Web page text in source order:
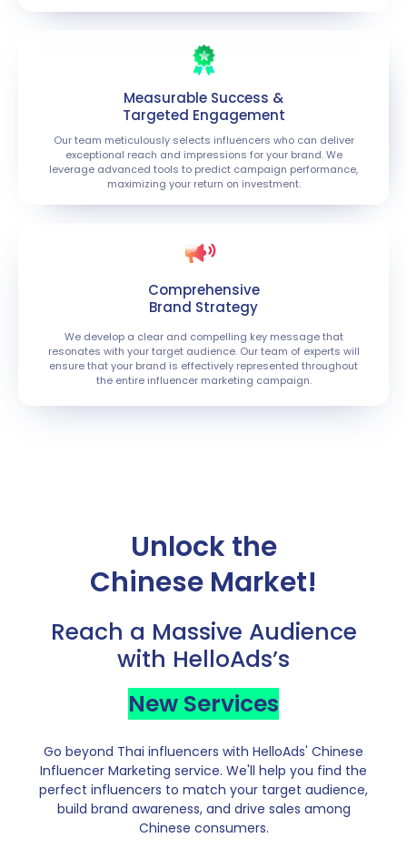
Measurable Success &
Targeted Engagement
Our team meticulously selects influencers who can deliver
exceptional reach and impressions for your brand. We
leverage advanced tools to predict campaign performance,
maximizing your return on investment.
Comprehensive
Brand Strategy
We develop a clear and compelling key message that
resonates with your target audience. Our team of experts will
ensure that your brand is effectively represented throughout
the entire influencer marketing campaign.
Unlock the
Chinese Market!
Reach a Massive Audience
with HelloAds’s
New Services
Go beyond Thai influencers with HelloAds' Chinese
Influencer Marketing service. We'll help you find the
perfect influencers to match your target audience,
build brand awareness, and drive sales among
Chinese consumers.